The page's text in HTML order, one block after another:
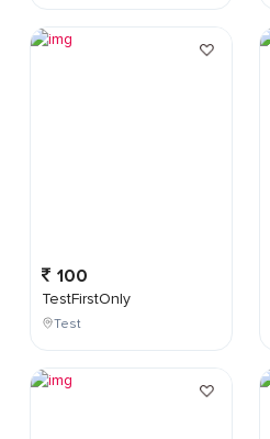
100
TestFirstOnly
Test